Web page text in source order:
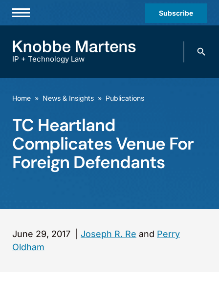
Subscribe
Practices & Industries
Offices
Careers
IP + Technology Law
Search
Home » News & Insights » Publications
TC Heartland
Complicates Venue For
Foreign Defendants
June 29, 2017 Joseph R. Re and Perry
Oldham